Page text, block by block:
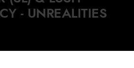
- UNREALITIES